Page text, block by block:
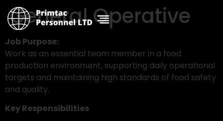
General Operative
Job Purpose:
Work as an essential team member in a food
production environment, supporting daily operational
targets and maintaining high standards of food safety
and quality.
Key Responsibilities